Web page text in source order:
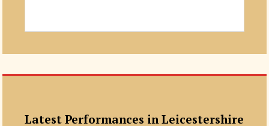
Latest Performances in Leicestershire